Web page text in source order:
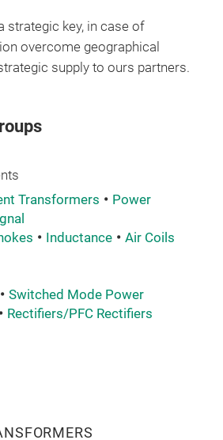
strategic key, in case of
overcome geographical
supply to ours partners.
Transformers
Power
Inductance Air Coils
Switched Mode Power
Rectifiers/PFC Rectifiers